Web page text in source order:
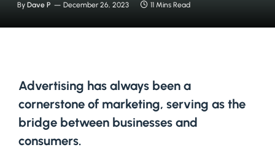
By Dave P December 26, 2023 11 Mins Read
Advertising has always been a
cornerstone of marketing, serving as the
bridge between businesses and
consumers.